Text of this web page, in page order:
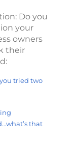
Do you
your
owners
their
tried two
that